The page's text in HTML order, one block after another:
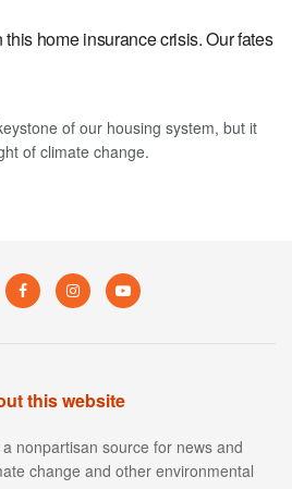
this home insurance crisis. Our fates
of our housing system, but it
of climate change.
this website
nonpartisan source for news and
change and other environmental